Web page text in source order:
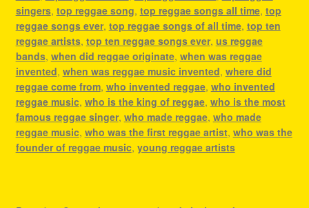
singers, top reggae song, top reggae songs all time, top
reggae songs ever, top reggae songs of all time, top ten
reggae artists, top ten reggae songs ever, us reggae
bands, when did reggae originate, when was reggae
invented, when was reggae music invented, where did
reggae come from, who invented reggae, who invented
reggae music, who is the king of reggae, who is the most
famous reggae singer, who made reggae, who made
reggae music, who was the first reggae artist, who was the
founder of reggae music, young reggae artists